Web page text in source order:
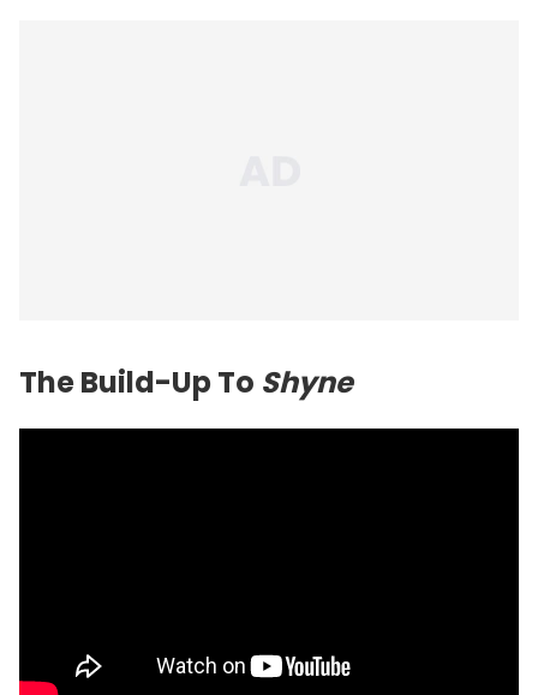
The Build-Up To Shyne